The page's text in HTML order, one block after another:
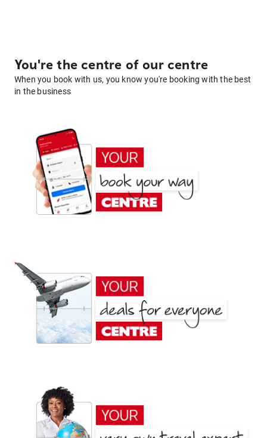
You're the centre of our centre
When you book with us, you know you're booking with the best
in the business